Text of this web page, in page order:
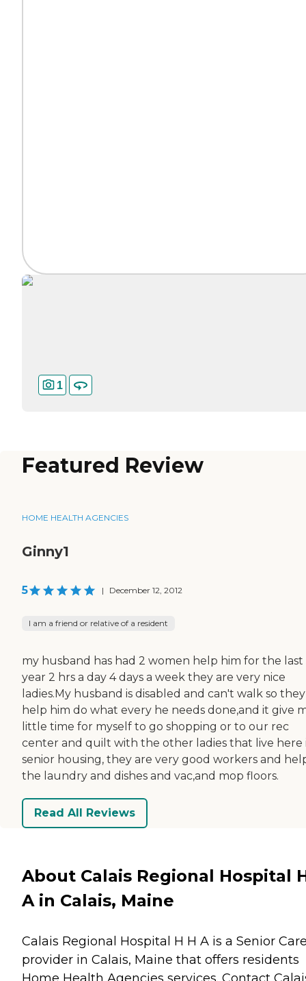
1
Featured Review
HOME HEALTH AGENCIES
Ginny1
5 | December 12, 2012
I am a friend or relative of a resident
my husband has had 2 women help him for the last
year 2 hrs a day 4 days a week they are very nice
ladies.My husband is disabled and can't walk so they
help him do what every he needs done,and it give
little time for myself to go shopping or to our rec
center and quilt with the other ladies that live here
senior housing, they are very good workers and
the laundry and dishes and vac,and mop floors.
Read All Reviews
About Calais Regional Hospital
A in Calais, Maine
Calais Regional Hospital H H A is a Senior
provider in Calais, Maine that offers residents